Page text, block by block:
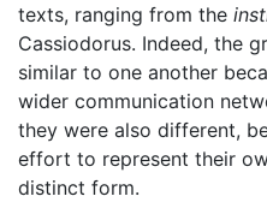
texts, ranging from the
Cassiodorus. Indeed, the
similar to one another
wider communication
they were also different,
effort to represent their
distinct form.